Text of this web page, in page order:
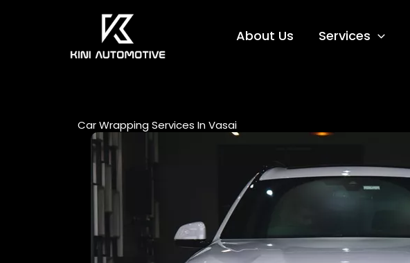
About Us Services
Car Wrapping Services In Vasai